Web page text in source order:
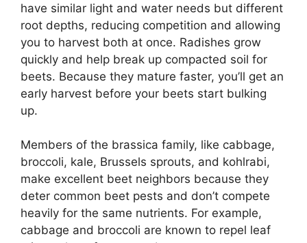
have similar light and water needs but different
root depths, reducing competition and allowing
you to harvest both at once. Radishes grow
quickly and help break up compacted soil for
beets. Because they mature faster, you’ll get an
early harvest before your beets start bulking
up.
Members of the brassica family, like cabbage,
broccoli, kale, Brussels sprouts, and kohlrabi,
make excellent beet neighbors because they
deter common beet pests and don’t compete
heavily for the same nutrients. For example,
cabbage and broccoli are known to repel leaf